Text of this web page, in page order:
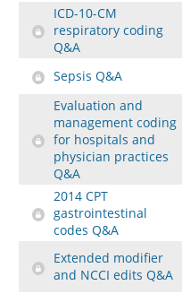
ICD-10-CM
respiratory coding
Q&A
Sepsis Q&A
Evaluation and
management coding
for hospitals and
physician practices
Q&A
2014 CPT
gastrointestinal
codes Q&A
Extended modifier
and NCCI edits Q&A